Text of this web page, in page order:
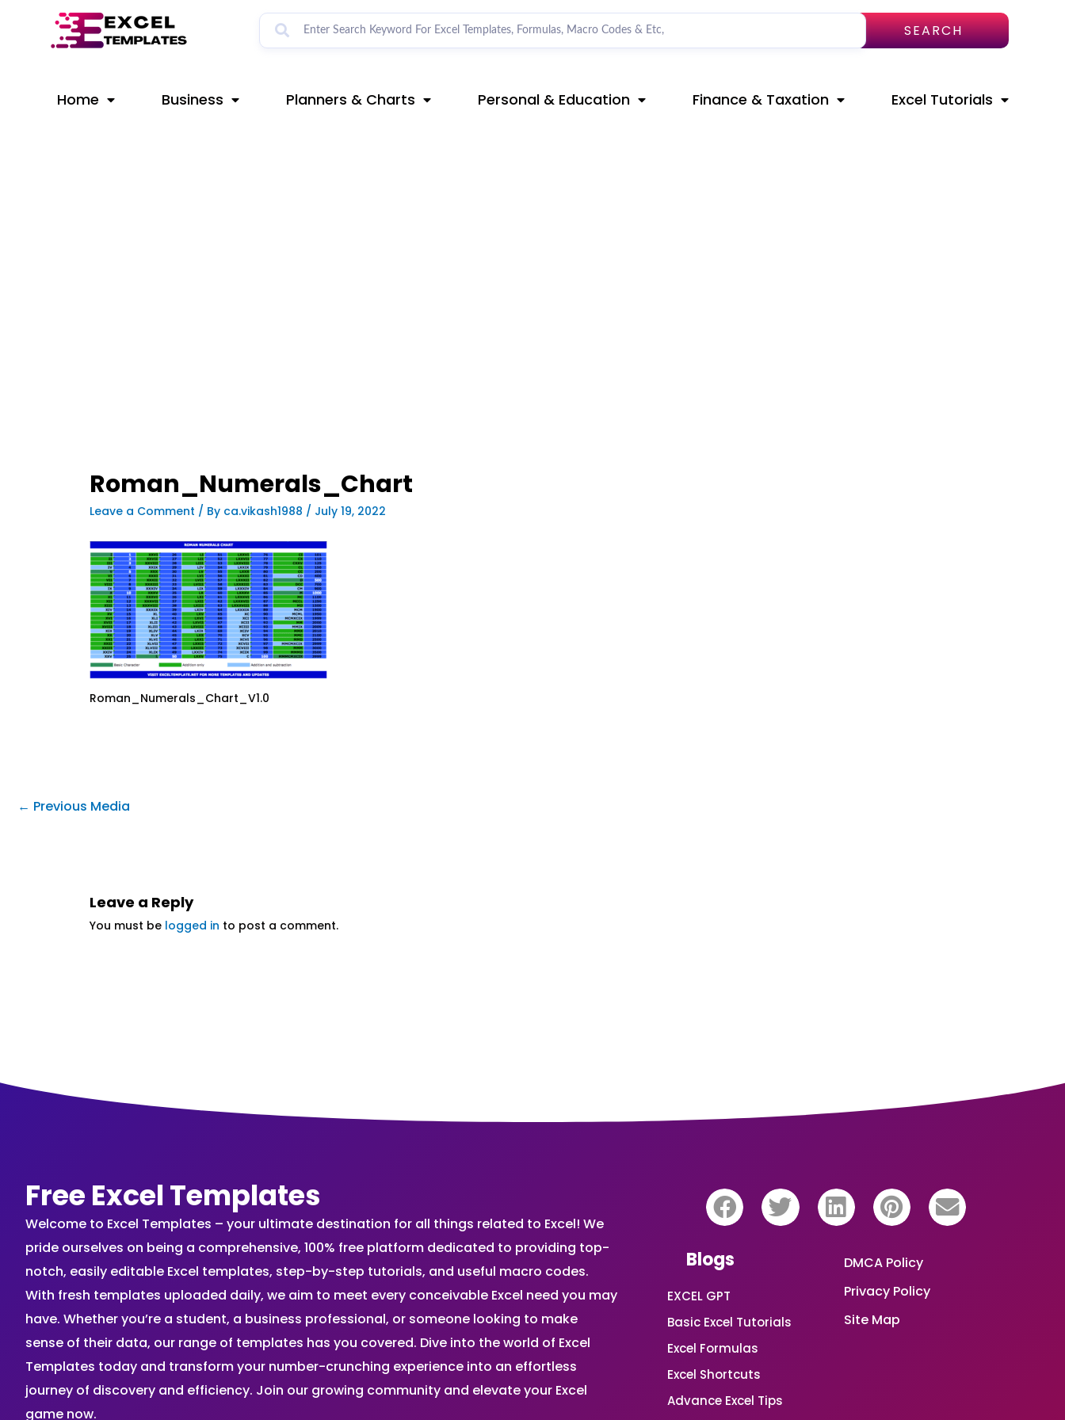
SEARCH
Home Business Planners & Charts Personal & Education Finance & Taxation Excel Tutorials
Roman_Numerals_Chart
Leave a Comment / By ca.vikash1988 / July 19, 2022
Roman_Numerals_Chart_V1.0
navigation
← Previous Media
Leave a Reply
You must be logged in to post a comment.
Free Excel Templates
Welcome to Excel Templates – your ultimate destination for all things related to Excel! We
pride ourselves on being a comprehensive, 100% free platform dedicated to providing top-
notch, easily editable Excel templates, step-by-step tutorials, and useful macro codes.
With fresh templates uploaded daily, we aim to meet every conceivable Excel need you may
have. Whether you’re a student, a business professional, or someone looking to make
sense of their data, our range of templates has you covered. Dive into the world of Excel
Templates today and transform your number-crunching experience into an effortless
journey of discovery and efficiency. Join our growing community and elevate your Excel
game now.
Blogs
EXCEL GPT
Basic Excel Tutorials
Excel Formulas
Excel Shortcuts
Advance Excel Tips
DMCA Policy
Privacy Policy
Site Map